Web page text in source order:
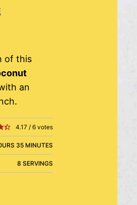
of this
an
4.17 / 6 votes
35 MINUTES
8 SERVINGS